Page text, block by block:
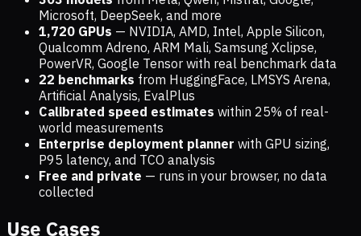
Microsoft, DeepSeek, and more
1,720 GPUs — NVIDIA, AMD, Intel, Apple Silicon,
Qualcomm Adreno, ARM Mali, Samsung Xclipse,
PowerVR, Google Tensor with real benchmark data
22 benchmarks from HuggingFace, LMSYS Arena,
Artificial Analysis, EvalPlus
Calibrated speed estimates within 25% of real-
world measurements
Enterprise deployment planner with GPU sizing,
P95 latency, and TCO analysis
Free and private — runs in your browser, no data
collected
Use Cases